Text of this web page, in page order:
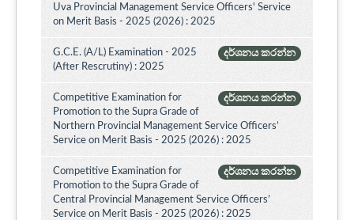
Uva Provincial Management Service Officers' Service
on Merit Basis - 2025 (2026) : 2025
දර්ශනය කරන්න
G.C.E. (A/L) Examination - 2025
(After Rescrutiny) : 2025
දර්ශනය කරන්න
Competitive Examination for
Promotion to the Supra Grade of
Northern Provincial Management Service Officers’
Service on Merit Basis - 2025 (2026) : 2025
දර්ශනය කරන්න
Competitive Examination for
Promotion to the Supra Grade of
Central Provincial Management Service Officers’
Service on Merit Basis - 2025 (2026) : 2025